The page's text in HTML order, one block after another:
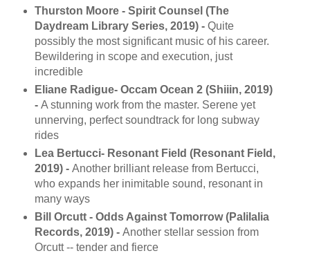
Thurston Moore - Spirit Counsel (The
Daydream Library Series, 2019) - Quite
possibly the most significant music of his career.
Bewildering in scope and execution, just
incredible
Eliane Radigue- Occam Ocean 2 (Shiiin, 2019)
- A stunning work from the master. Serene yet
unnerving, perfect soundtrack for long subway
rides
Lea Bertucci- Resonant Field (Resonant Field,
2019) - Another brilliant release from Bertucci,
who expands her inimitable sound, resonant in
many ways
Bill Orcutt - Odds Against Tomorrow (Palilalia
Records, 2019) - Another stellar session from
Orcutt -- tender and fierce